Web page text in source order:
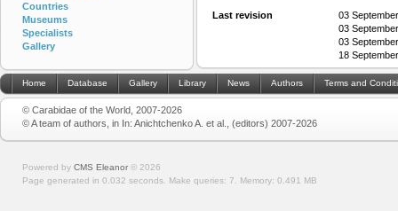
Last revision
03
03
03
18
Countries
Museums
Specialists
Gallery
Home Database Gallery Library News Authors Terms and
© Carabidae of the World, 2007-2026
© A team of authors, in In: Anichtchenko A. et al., (editors) 2007-2026
Powered by CMS Eleanor © 2026
Page generated in 0.032 seconds. Make queries: 7. Memory: 0.491 MB